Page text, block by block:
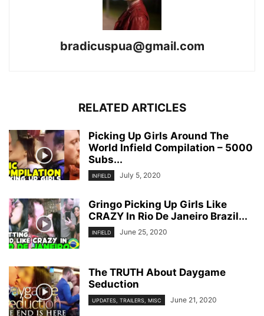
bradicuspua@gmail.com
RELATED ARTICLES
Picking Up Girls Around The
World Infield Compilation – 5000
Subs...
INFIELD July 5, 2020
Gringo Picking Up Girls Like
CRAZY In Rio De Janeiro Brazil...
INFIELD June 25, 2020
The TRUTH About Daygame
Seduction
UPDATES, TRAILERS, MISC June 21, 2020